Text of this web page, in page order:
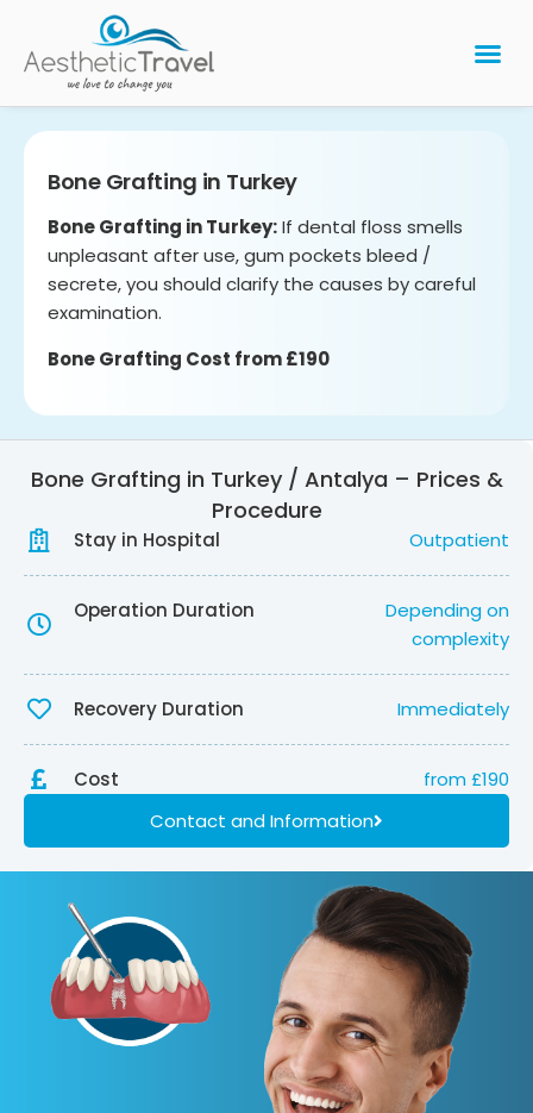
Bone Grafting in Turkey
Bone Grafting in Turkey:If dental floss smells
unpleasant after use, gum pockets bleed /
secrete, you should clarify the causes by careful
examination.
Bone Grafting Cost from £190
Bone Grafting in Turkey / Antalya – Prices &
Procedure
Stay in Hospital Outpatient
Operation Duration
Depending on
complexity
Recovery Duration Immediately
Cost
from £190
Contact and Information